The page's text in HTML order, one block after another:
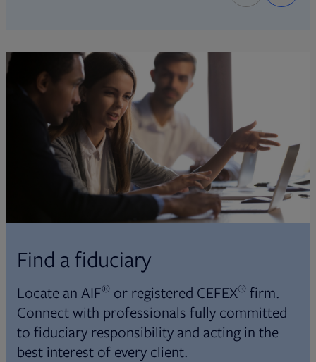
Find a fiduciary
Locate an AIF® or registered CEFEX® firm.
Connect with professionals fully committed
to fiduciary responsibility and acting in the
best interest of every client.